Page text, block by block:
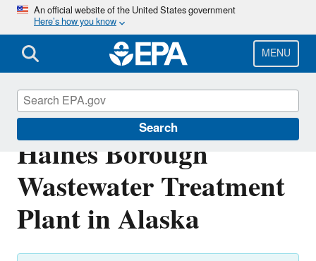
Skip
main
content
An official website of the United States government
Here’s how you know
MENU
Search
NPDES Permit for
Haines Borough
Wastewater Treatment
Plant in Alaska